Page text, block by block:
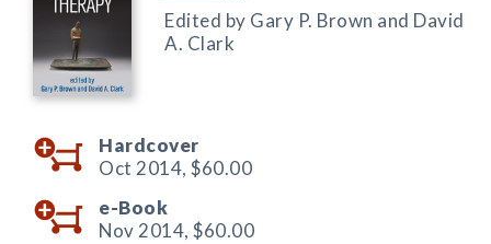
Edited by Gary P. Brown and David
A. Clark
Hardcover
Oct 2014, $60.00
e-Book
Nov 2014, $60.00